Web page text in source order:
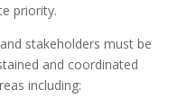
priority.
stakeholders must be
and coordinated
including: